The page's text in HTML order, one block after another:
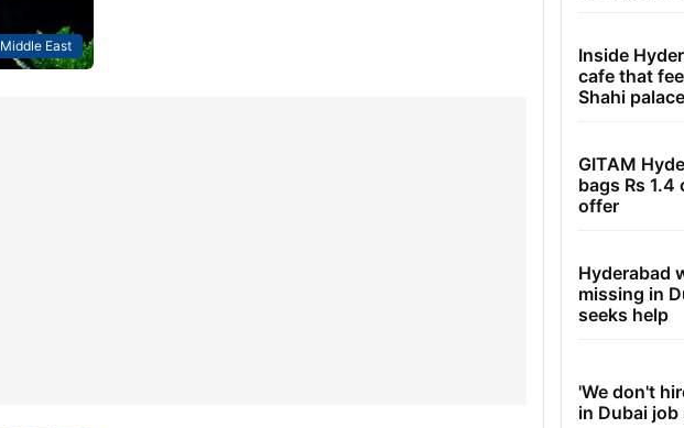
Middle East
Inside
cafe that
Shahi palace
GITAM
bags Rs 1.4
offer
Hyderabad
missing in
seeks help
'We don't
in Dubai